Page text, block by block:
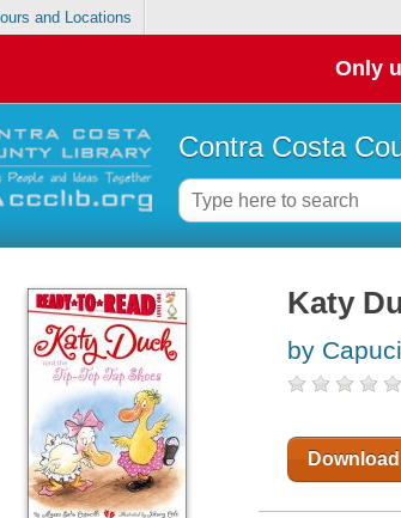
and Locations
Only
Contra Costa
Katy
by
Download